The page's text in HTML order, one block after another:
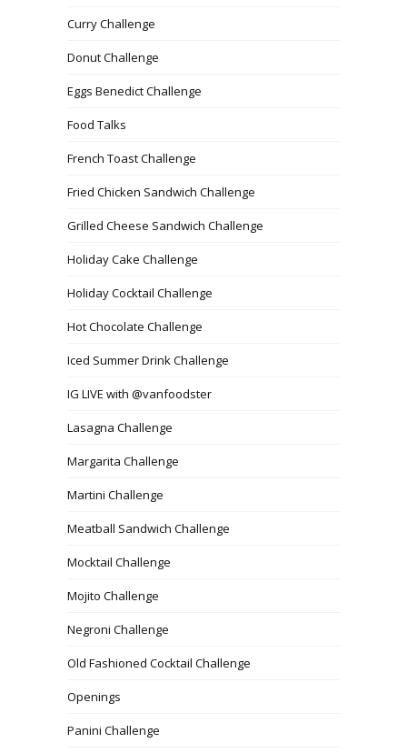
Curry Challenge
Donut Challenge
Eggs Benedict Challenge
Food Talks
French Toast Challenge
Fried Chicken Sandwich Challenge
Grilled Cheese Sandwich Challenge
Holiday Cake Challenge
Holiday Cocktail Challenge
Hot Chocolate Challenge
Iced Summer Drink Challenge
IG LIVE with @vanfoodster
Lasagna Challenge
Margarita Challenge
Martini Challenge
Meatball Sandwich Challenge
Mocktail Challenge
Mojito Challenge
Negroni Challenge
Old Fashioned Cocktail Challenge
Openings
Panini Challenge